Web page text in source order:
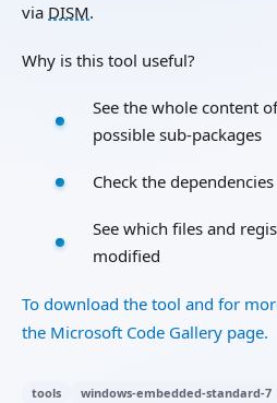
via DISM.
Why is this tool useful?
See the whole content
possible sub-packages
Check the
See which files and
modified
To download the tool and for
the Microsoft Code Gallery page.
tools windows-embedded-standard-7